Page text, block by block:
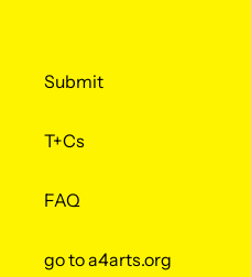
Submit
T+Cs
FAQ
go to a4arts.org